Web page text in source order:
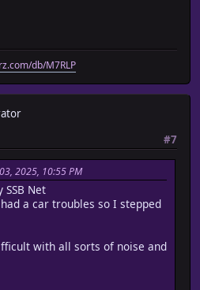
db/M7RLP
#7
2025, 10:55 PM
Net
a car troubles so I stepped
with all sorts of noise and